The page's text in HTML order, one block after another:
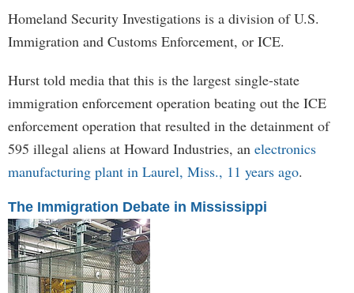
Homeland Security Investigations is a division of U.S.
Immigration and Customs Enforcement, or ICE.
Hurst told media that this is the largest single-state
immigration enforcement operation beating out the ICE
enforcement operation that resulted in the detainment of
595 illegal aliens at Howard Industries, an electronics
manufacturing plant in Laurel, Miss., 11 years ago.
The Immigration Debate in Mississippi